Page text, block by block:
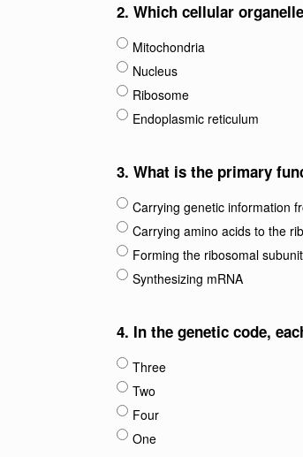
2. Which cellular
Mitochondria
Nucleus
Ribosome
Endoplasmic reticulum
3. What is the primary
Carrying genetic information
Carrying amino acids to the
Forming the ribosomal
Synthesizing mRNA
4. In the genetic code,
Three
Two
Four
One